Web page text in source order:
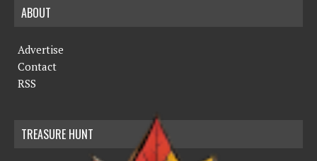
ABOUT
Advertise
Contact
RSS
TREASURE HUNT